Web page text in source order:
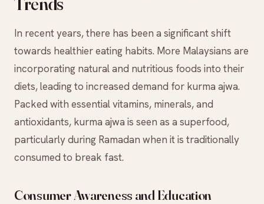
In recent years, there has been a significant shift
towards healthier eating habits. More Malaysians are
incorporating natural and nutritious foods into their
diets, leading to increased demand for kurma ajwa.
Packed with essential vitamins, minerals, and
antioxidants, kurma ajwa is seen as a superfood,
particularly during Ramadan when it is traditionally
consumed to break fast.
Consumer Awareness and Education